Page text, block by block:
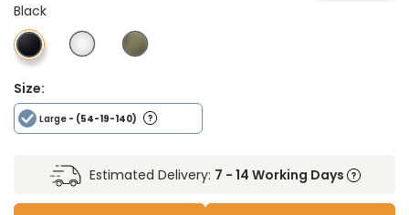
Black
Size:
Large - (54-19-140)
Estimated Delivery: 7 - 14 Working Days